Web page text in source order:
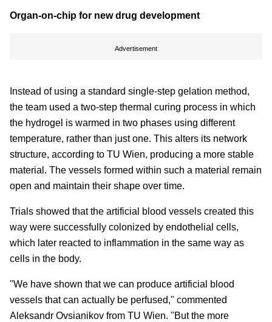
Organ-on-chip for new drug development
Advertisement
Instead of using a standard single-step gelation method,
the team used a two-step thermal curing process in which
the hydrogel is warmed in two phases using different
temperature, rather than just one. This alters its network
structure, according to TU Wien, producing a more stable
material. The vessels formed within such a material remain
open and maintain their shape over time.
Trials showed that the artificial blood vessels created this
way were successfully colonized by endothelial cells,
which later reacted to inflammation in the same way as
cells in the body.
"We have shown that we can produce artificial blood
vessels that can actually be perfused," commented
Aleksandr Ovsianikov from TU Wien. "But the more